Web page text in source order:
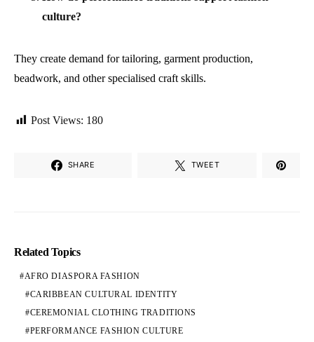
culture?
They create demand for tailoring, garment production,
beadwork, and other specialised craft skills.
Post Views: 180
SHARE TWEET
Related Topics
AFRO DIASPORA FASHION
CARIBBEAN CULTURAL IDENTITY
CEREMONIAL CLOTHING TRADITIONS
PERFORMANCE FASHION CULTURE